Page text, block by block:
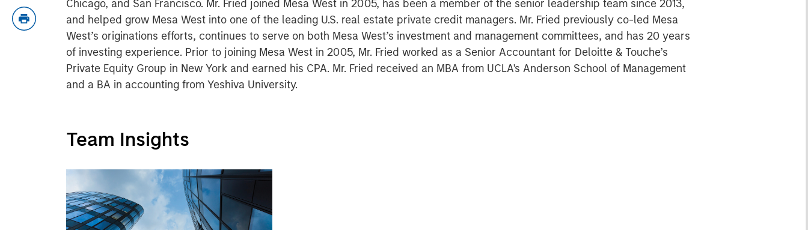
Chicago, and San Francisco. Mr. Fried joined Mesa West in 2005, has been a member of the senior leadership team since 2013,
and helped grow Mesa West into one of the leading U.S. real estate private credit managers. Mr. Fried previously co-led Mesa
West’s originations efforts, continues to serve on both Mesa West’s investment and management committees, and has 20 years
of investing experience. Prior to joining Mesa West in 2005, Mr. Fried worked as a Senior Accountant for Deloitte & Touche’s
Private Equity Group in New York and earned his CPA. Mr. Fried received an MBA from UCLA's Anderson School of Management
and a BA in accounting from Yeshiva University.
Team Insights